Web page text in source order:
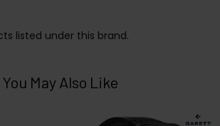
listed under this brand.